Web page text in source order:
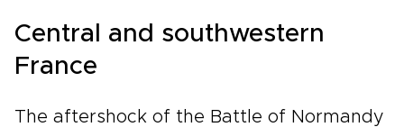
Central and southwestern
France
The aftershock of the Battle of Normandy